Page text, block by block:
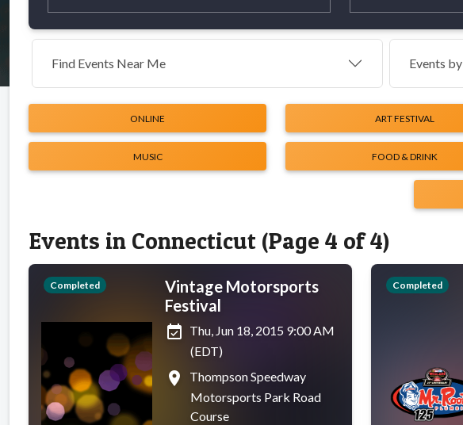
Find Events Near Me Events by
ONLINE ART FESTIVAL
MUSIC FOOD & DRINK
Events in Connecticut (Page 4 of 4)
Completed
Vintage Motorsports
Festival
event_available Thu, Jun 18, 2015 9:00 AM
(EDT)
place
Thompson Speedway
Motorsports Park Road
Course
Completed